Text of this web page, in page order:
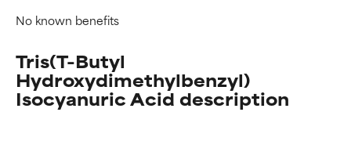
No known benefits
Tris(T-Butyl
Hydroxydimethylbenzyl)
Isocyanuric Acid description